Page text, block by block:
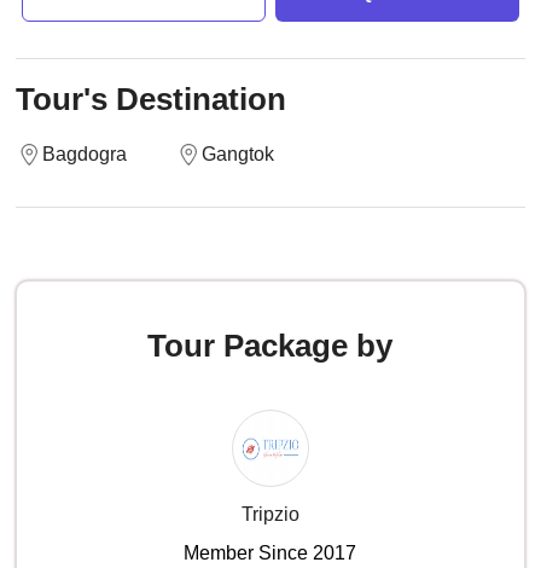
Tour's Destination
Bagdogra Gangtok
Tour Package by
Tripzio
Member Since 2017